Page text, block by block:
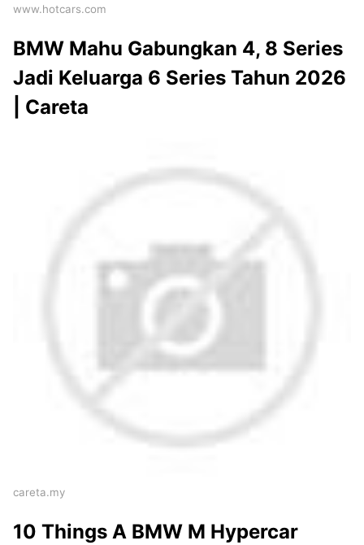
www.hotcars.com
BMW Mahu Gabungkan 4, 8 Series
Jadi Keluarga 6 Series Tahun 2026
| Careta
careta.my
10 Things A BMW M Hypercar